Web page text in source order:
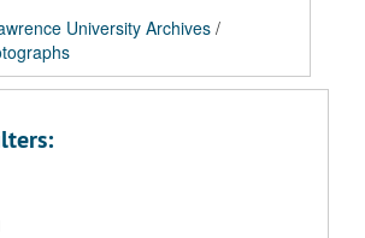
University Archives /